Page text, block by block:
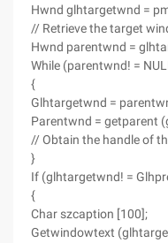
Hwnd glhtargetwnd =
// Retrieve the target
Hwnd parentwnd =
While (parentwnd! =
{
Glhtargetwnd =
Parentwnd = getparent
// Obtain the handle of
}
If (glhtargetwnd! =
{
Char szcaption [100];
Getwindowtext